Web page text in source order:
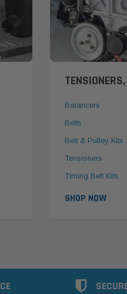
Balancers
Belts
Belt & Pulley Kits
Tensioners
Timing Belt Kits
SHOP NOW